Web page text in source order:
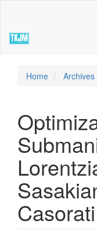
page
content
Navigation
Home Archives